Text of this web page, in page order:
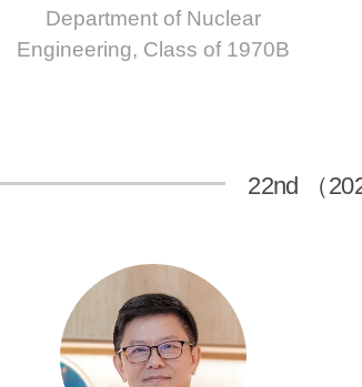
Department of Nuclear
Engineering, Class of 1970B
22nd （